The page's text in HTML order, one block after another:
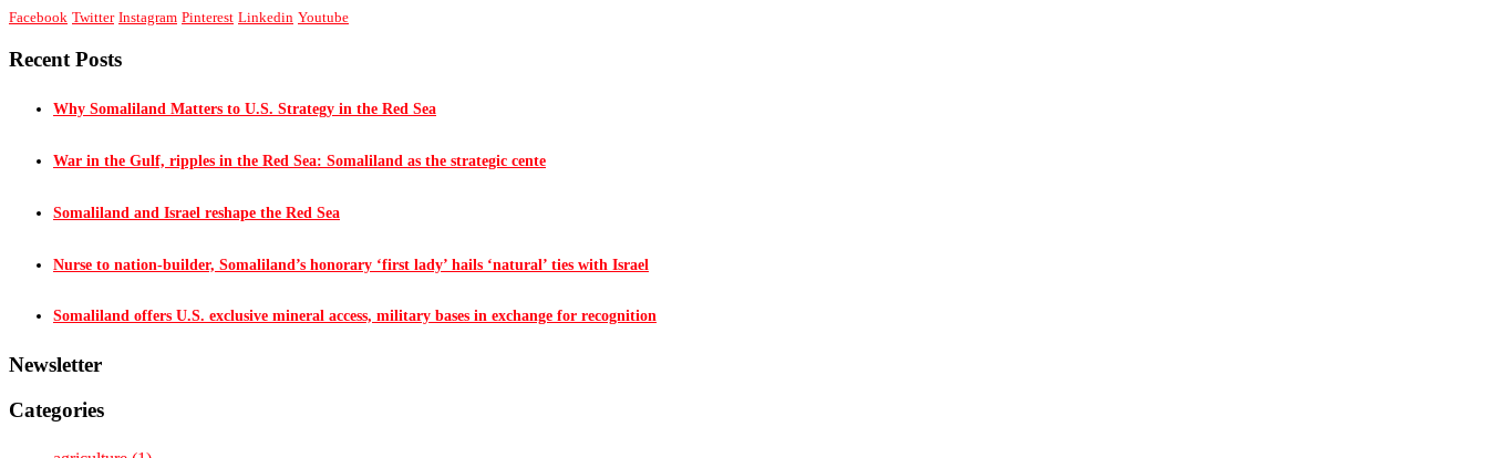
Facebook Twitter Instagram Pinterest Linkedin Youtube
Recent Posts
Why Somaliland Matters to U.S. Strategy in the Red Sea
War in the Gulf, ripples in the Red Sea: Somaliland as the strategic cente
Somaliland and Israel reshape the Red Sea
Nurse to nation-builder, Somaliland’s honorary ‘first lady’ hails ‘natural’ ties with Israel
Somaliland offers U.S. exclusive mineral access, military bases in exchange for recognition
Newsletter
Categories